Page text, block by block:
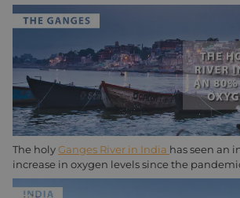
The holyGanges River in India has seen an
increase in oxygen levels since the